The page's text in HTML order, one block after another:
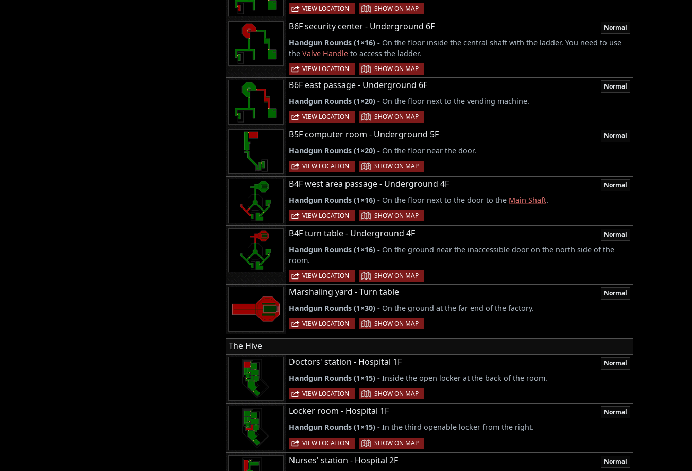
VIEW LOCATION | SHOW ON MAP
B6F security center - Underground 6F Normal
Handgun Rounds (1×16) - On the floor inside the central shaft with the ladder. You need to use
the Valve Handle to access the ladder.
VIEW LOCATION | SHOW ON MAP
B6F east passage - Underground 6F Normal
Handgun Rounds (1×20) - On the floor next to the vending machine.
VIEW LOCATION | SHOW ON MAP
B5F computer room - Underground 5F Normal
Handgun Rounds (1×20) - On the floor near the door.
VIEW LOCATION | SHOW ON MAP
B4F west area passage - Underground 4F Normal
Handgun Rounds (1×16) - On the floor next to the door to the Main Shaft.
VIEW LOCATION | SHOW ON MAP
B4F turn table - Underground 4F Normal
Handgun Rounds (1×16) - On the ground near the inaccessible door on the north side of the
room.
VIEW LOCATION | SHOW ON MAP
Marshaling yard - Turn table Normal
Handgun Rounds (1×30) - On the ground at the far end of the factory.
VIEW LOCATION | SHOW ON MAP
The Hive
Doctors' station - Hospital 1F
Normal
Handgun Rounds (1×15) - Inside the open locker at the back of the room.
VIEW LOCATION | SHOW ON MAP
Locker room - Hospital 1F Normal
Handgun Rounds (1×15) - In the third openable locker from the right.
VIEW LOCATION | SHOW ON MAP
Nurses' station - Hospital 2F Normal